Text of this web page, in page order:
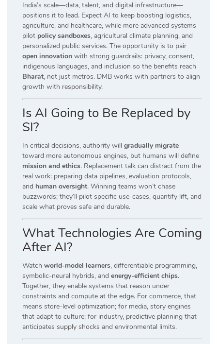
India’s scale—data, talent, and digital infrastructure—
positions it to lead. Expect AI to keep boosting logistics,
agriculture, and healthcare, while more advanced systems
pilot policy sandboxes, agricultural climate planning, and
personalized public services. The opportunity is to pair
open innovation with strong guardrails: privacy, consent,
indigenous languages, and inclusion so the benefits reach
Bharat, not just metros. DMB works with partners to align
growth with responsibility.
Is AI Going to Be Replaced by
SI?
In critical decisions, authority will gradually migrate
toward more autonomous engines, but humans will define
mission and ethics. Replacement talk can distract from the
real work: preparing data pipelines, evaluation protocols,
and human oversight. Winning teams won’t chase
buzzwords; they’ll pilot specific use-cases, quantify lift, and
scale what proves safe and durable.
What Technologies Are Coming
After AI?
Watch world-model learners, differentiable programming,
symbolic-neural hybrids, and energy-efficient chips.
Together, they enable systems that reason under
constraints and compute at the edge. For commerce, that
means store-level optimization; for media, story engines
that adapt to culture; for industry, predictive planning that
anticipates supply shocks and environmental limits.